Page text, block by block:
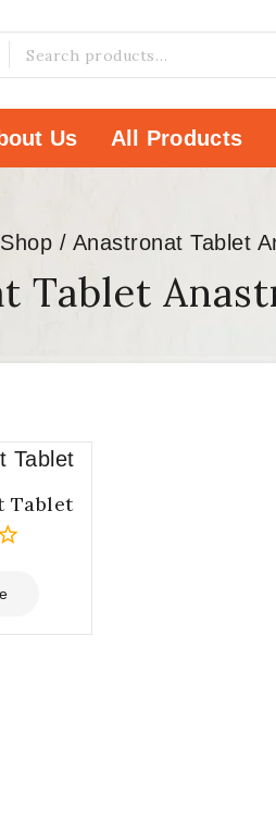
Us All Products
Shop / Anastronat Tablet
Tablet
Tablet